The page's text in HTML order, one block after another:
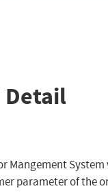
Detail
Mangement
parameter of the